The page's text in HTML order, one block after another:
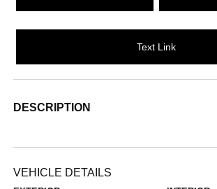
Text Link
DESCRIPTION
VEHICLE DETAILS